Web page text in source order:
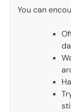
You can